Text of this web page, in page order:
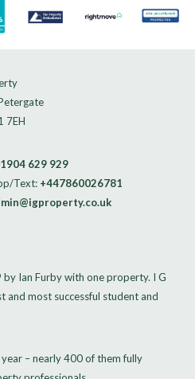
7EH
629 929
Text: +447860026781
Ian Furby with one property. I G
and most successful student and
– nearly 400 of them fully